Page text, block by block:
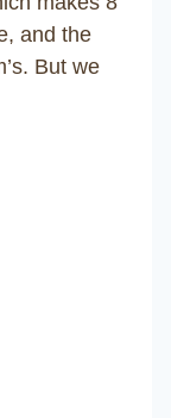
and the
But we